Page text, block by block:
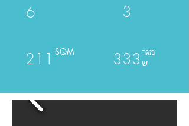
6 3
211 SQM 333 מגר
ש